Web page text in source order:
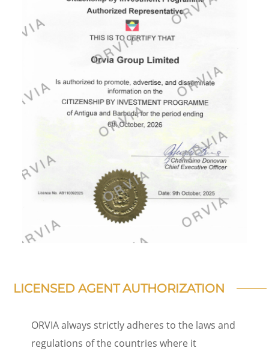
LICENSED AGENT AUTHORIZATION
ORVIA always strictly adheres to the laws and
regulations of the countries where it